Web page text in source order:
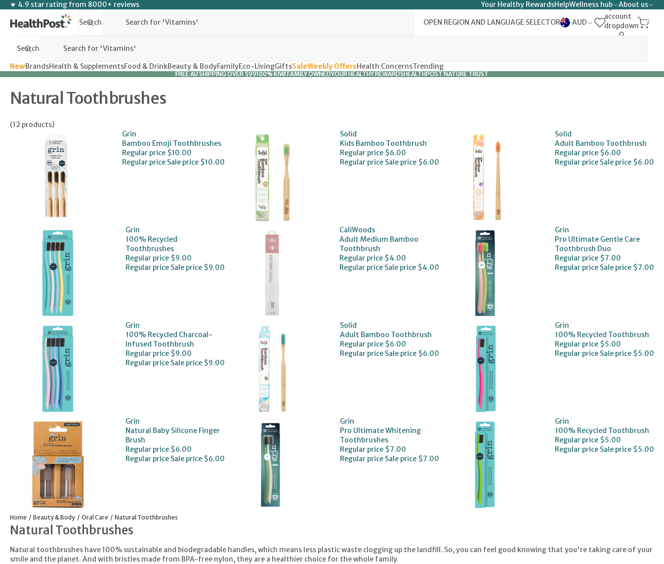
★ 4.9 star rating from 8000+ reviews Your Healthy RewardsHelpWellness hub
About us
Search
OPEN REGION AND LANGUAGE SELECTOR AUD
Open
account
dropdown
TOTAL
ITEMS
IN
Search
NewBrandsHealth & SupplementsFood & DrinkBeauty & BodyFamilyEco-LivingGiftsSaleWeekly OffersHealth ConcernsTrending
FREE AU SHIPPING OVER $99
FREE AU SHIPPING OVER $99100% KIWI FAMILY OWNED
100% KIWI FAMILY OWNEDYOUR HEALTHY REWARDS
YOUR HEALTHY REWARDSHEALTHPOST NATURE TRUST
HEALTHPOST NATURE TRUST
Natural Toothbrushes
(12 products)
Grin
Bamboo Emoji Toothbrushes
Regular price $10.00
Regular price Sale price $10.00
Solid
Kids Bamboo Toothbrush
Regular price $6.00
Regular price Sale price $6.00
Solid
Adult Bamboo Toothbrush
Regular price $6.00
Regular price Sale price $6.00
Grin
100% Recycled
Toothbrushes
Regular price $9.00
Regular price Sale price $9.00
CaliWoods
Adult Medium Bamboo
Toothbrush
Regular price $4.00
Regular price Sale price $4.00
Grin
Pro Ultimate Gentle Care
Toothbrush Duo
Regular price $7.00
Regular price Sale price $7.00
Grin
100% Recycled Charcoal-
Infused Toothbrush
Regular price $9.00
Regular price Sale price $9.00
Solid
Adult Bamboo Toothbrush
Regular price $6.00
Regular price Sale price $6.00
Grin
100% Recycled Toothbrush
Regular price $5.00
Regular price Sale price $5.00
Grin
Natural Baby Silicone Finger
Brush
Regular price $6.00
Regular price Sale price $6.00
Grin
Pro Ultimate Whitening
Toothbrushes
Regular price $7.00
Regular price Sale price $7.00
Grin
100% Recycled Toothbrush
Regular price $5.00
Regular price Sale price $5.00
Home Beauty & Body Oral Care Natural Toothbrushes
Natural Toothbrushes
Natural toothbrushes have 100% sustainable and biodegradable handles, which means less plastic waste clogging up the landfill. So, you can feel good knowing that you're taking care of your
smile and the planet. And with bristles made from BPA-free nylon, they are a healthier choice for the whole family.